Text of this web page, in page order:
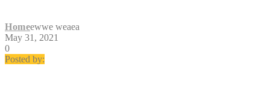
Homeewwe weaea
May 31, 2021
0
Posted by: